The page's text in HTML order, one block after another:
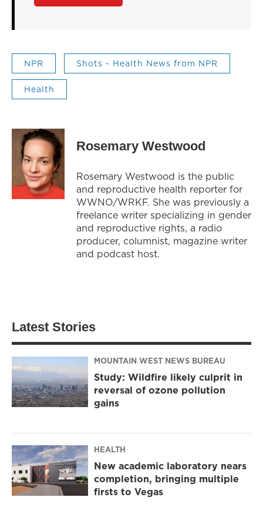
NPR Shots - Health News from NPR
Health
Rosemary Westwood
Rosemary Westwood is the public
and reproductive health reporter for
WWNO/WRKF. She was previously a
freelance writer specializing in gender
and reproductive rights, a radio
producer, columnist, magazine writer
and podcast host.
Latest Stories
MOUNTAIN WEST NEWS BUREAU
Study: Wildfire likely culprit in
reversal of ozone pollution
gains
HEALTH
New academic laboratory nears
completion, bringing multiple
firsts to Vegas